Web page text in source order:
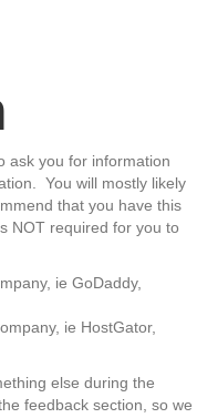
ask you for information
You will mostly likely
that you have this
NOT required for you to
ie GoDaddy,
ie HostGator,
else during the
feedback section, so we